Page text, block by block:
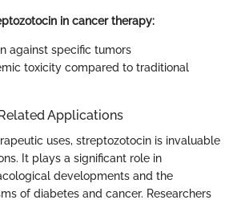
in cancer therapy:
against specific tumors
toxicity compared to traditional
Applications
uses, streptozotocin is invaluable
It plays a significant role in
developments and the
of diabetes and cancer. Researchers